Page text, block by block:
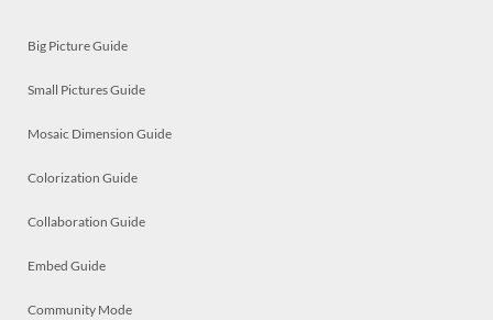
Big Picture Guide
Small Pictures Guide
Mosaic Dimension Guide
Colorization Guide
Collaboration Guide
Embed Guide
Community Mode